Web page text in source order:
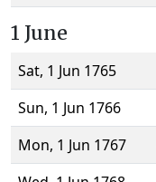
1 June
Sat, 1 Jun 1765
Sun, 1 Jun 1766
Mon, 1 Jun 1767